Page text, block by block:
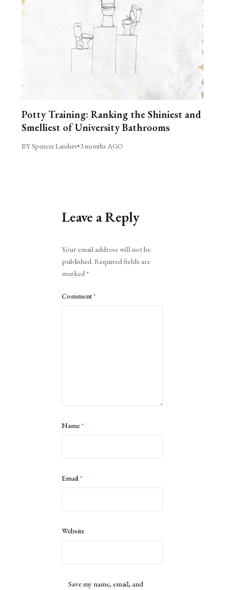
Potty Training: Ranking the Shiniest and
Smelliest of University Bathrooms
BY Spencer Landers•3 months AGO
Leave a Reply
Your email address will not be
published. Required fields are
marked*
Comment*
Name*
Email*
Website
Save my name, email, and